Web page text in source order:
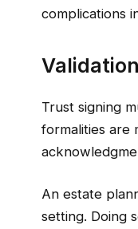
complications
Trust signing
formalities are
An estate
setting. Doing